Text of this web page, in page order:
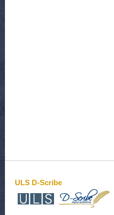
ULS D-Scribe